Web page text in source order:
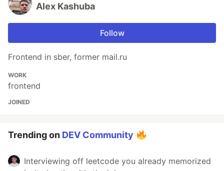
Alex Kashuba
Follow
Frontend in sber, former mail.ru
WORK
frontend
JOINED
Trending on DEV Community
Interviewing off leetcode you already memorized